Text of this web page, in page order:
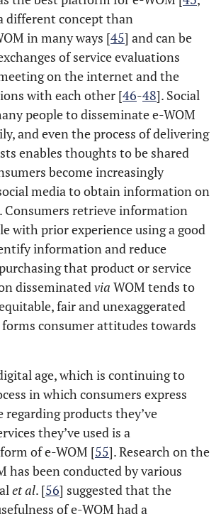
different concept than
in many ways [45] and can be
of service evaluations
on the internet and the
with each other [46-48]. Social
people to disseminate e-WOM
and even the process of delivering
enables thoughts to be shared
become increasingly
media to obtain information on
Consumers retrieve information
with prior experience using a good
information and reduce
that product or service
disseminatedvia WOM tends to
fair and unexaggerated
forms consumer attitudes towards
age, which is continuing to
in which consumers express
products they’ve
they’ve used is a
of e-WOM [55]. Research on the
has been conducted by various
et al. [56] suggested that the
of e-WOM had a